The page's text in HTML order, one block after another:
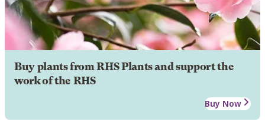
Buy plants from RHS Plants and support the
work of the RHS
Buy Now